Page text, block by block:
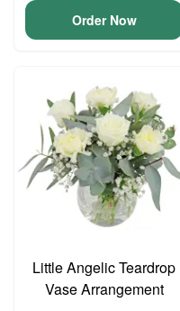
Order Now
Little Angelic Teardrop
Vase Arrangement